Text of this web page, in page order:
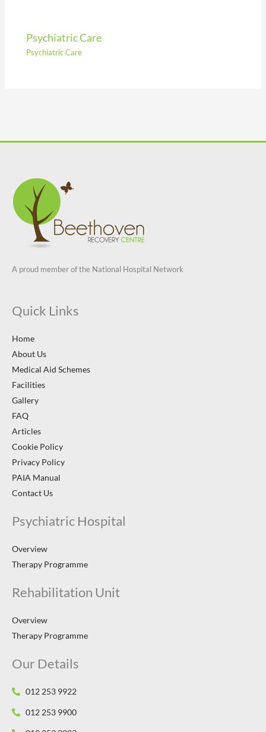
Psychiatric Care
Psychiatric Care
A proud member of the National Hospital Network
Quick Links
Home
About Us
Medical Aid Schemes
Facilities
Gallery
FAQ
Articles
Cookie Policy
Privacy Policy
PAIA Manual
Contact Us
Psychiatric Hospital
Overview
Therapy Programme
Rehabilitation Unit
Overview
Therapy Programme
Our Details
012 253 9922
012 253 9900